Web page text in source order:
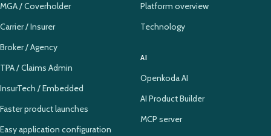
MGA / Coverholder
Carrier / Insurer
Broker / Agency
TPA / Claims Admin
InsurTech / Embedded
Faster product launches
Easy application configuration
Platform overview
Technology
AI
Openkoda AI
AI Product Builder
MCP server